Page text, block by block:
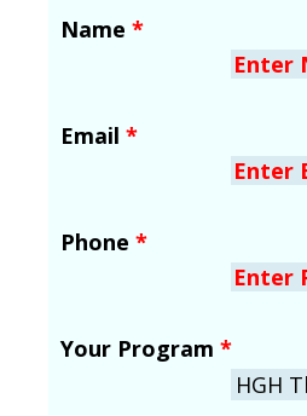
Name *
Email *
Phone *
Your Program *